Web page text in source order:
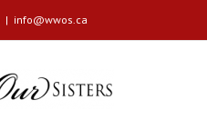
| info@wwos.ca